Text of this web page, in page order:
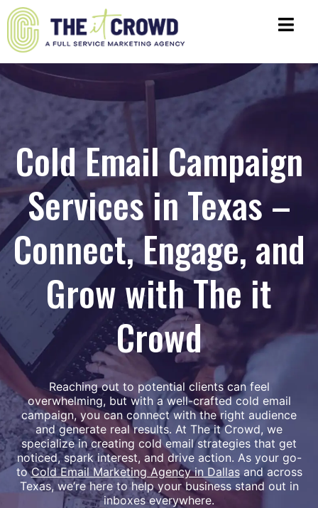
Cold Email Campaign
Services in Texas –
Connect, Engage, and
Grow with The it
Crowd
Reaching out to potential clients can feel
overwhelming, but with a well-crafted cold email
campaign, you can connect with the right audience
and generate real results. At The it Crowd, we
specialize in creating cold email strategies that get
noticed, spark interest, and drive action. As your go-
toCold Email Marketing Agency in Dallasand across
Texas, we’re here to help your business stand out in
inboxes everywhere.